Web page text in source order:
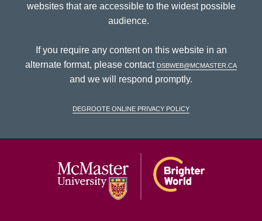
websites that are accessible to the widest possible
audience.
If you require any content on this website in an
alternate format, please contact dsbweb@mcmaster.ca
and we will respond promptly.
DeGroote Online Privacy Policy